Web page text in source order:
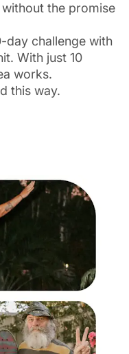
the promise
day challenge with
With just 10
works.
this way.